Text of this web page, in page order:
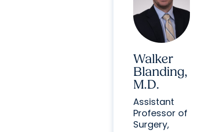
Walker
Blanding,
M.D.
Assistant
Professor of
Surgery,